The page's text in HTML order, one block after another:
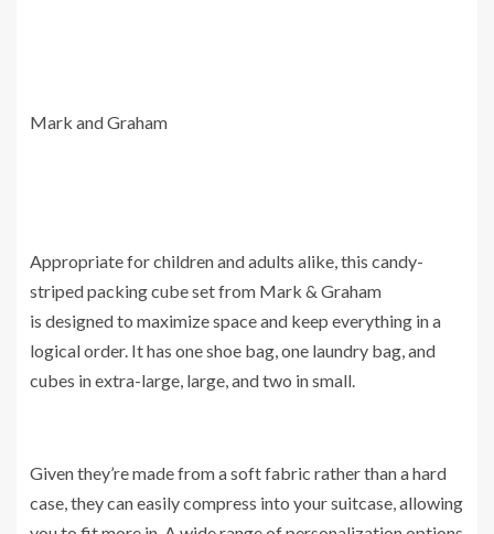
Mark and Graham
Appropriate for children and adults alike, this candy-
striped packing cube set from Mark & Graham
is designed to maximize space and keep everything in a
logical order. It has one shoe bag, one laundry bag, and
cubes in extra-large, large, and two in small.
Given they’re made from a soft fabric rather than a hard
case, they can easily compress into your suitcase, allowing